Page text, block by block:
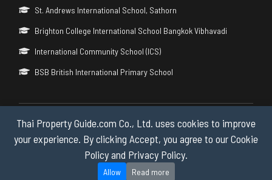
Thai Property Guide.com Co., Ltd. uses cookies to improve
your experience. By clicking Accept, you agree to our Cookie
Policy and Privacy Policy.
Allow Read more
St. Andrews International School, Sathorn
Brighton College International School Bangkok Vibhavadi
International Community School (ICS)
BSB British International Primary School
Copyright © 2026 by Thai Property Guide.com Co., Ltd. All Rights
Reserved.
Privacy & Cookie Policy